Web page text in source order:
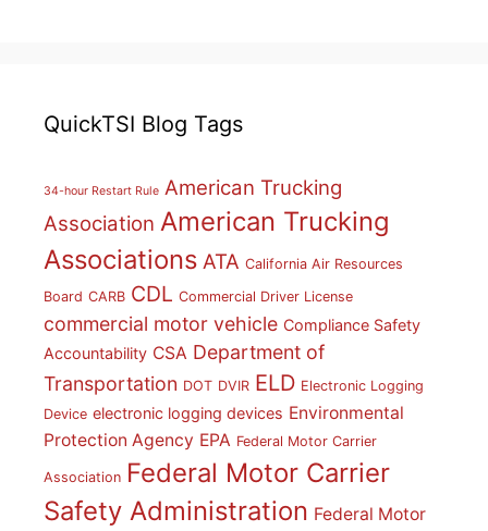
QuickTSI Blog Tags
34-hour Restart Rule American Trucking
Association American Trucking
Associations ATA California Air Resources
Board CARB CDL Commercial Driver License
commercial motor vehicle Compliance Safety
Accountability CSA Department of
Transportation DOT DVIR ELD Electronic Logging
Device electronic logging devices Environmental
Protection Agency EPA Federal Motor Carrier
Association Federal Motor Carrier
Safety Administration Federal Motor